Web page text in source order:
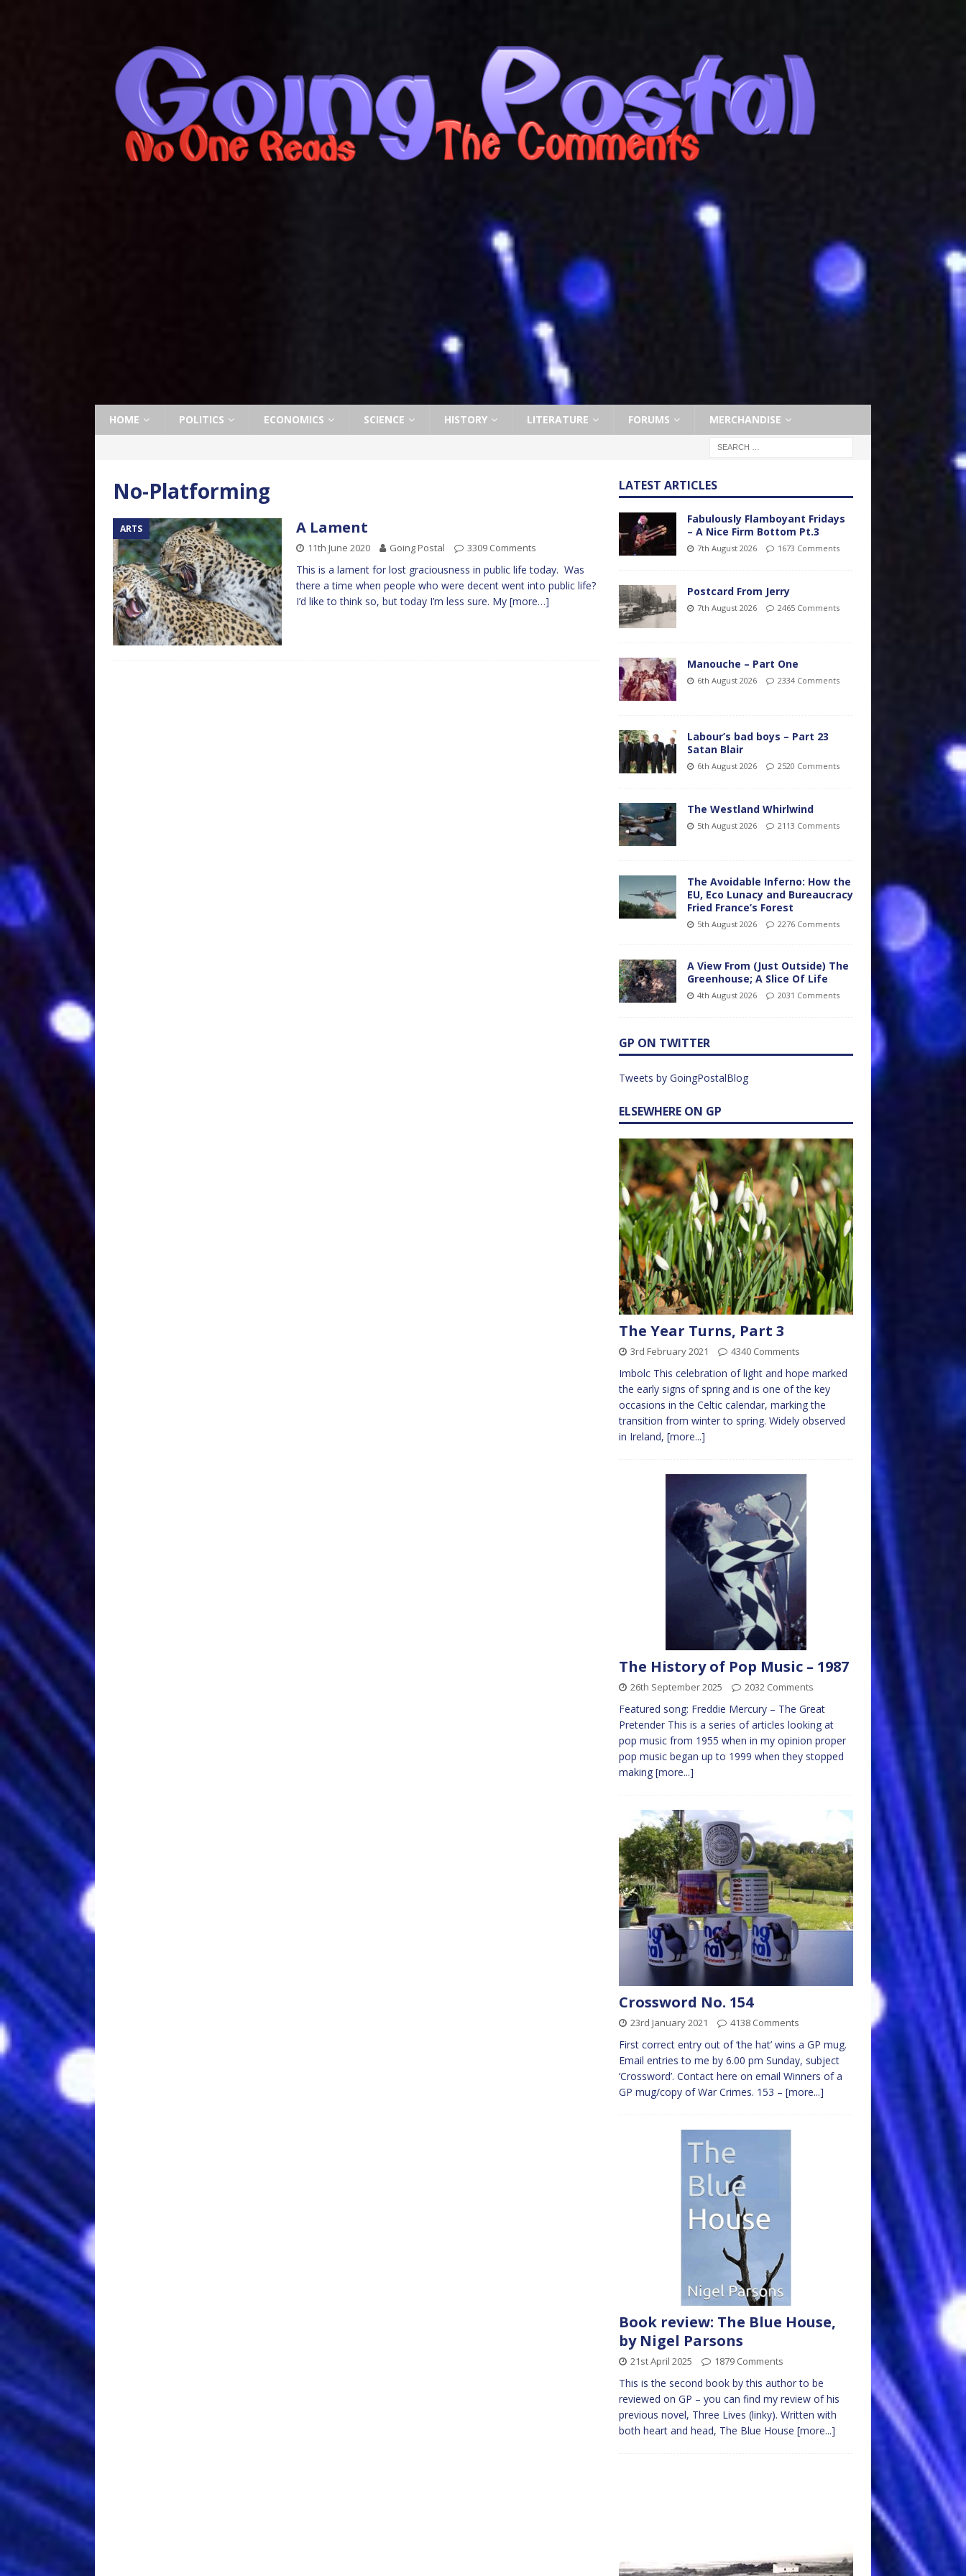
HOME POLITICS ECONOMICS SCIENCE HISTORY LITERATURE FORUMS MERCHANDISE
No-Platforming
ARTS A Lament
11th June 2020 Going Postal 3309 Comments
This is a lament for lost graciousness in public life today. Was
there a time when people who were decent went into public life?
I’d like to think so, but today I’m less sure. My [more…]
LATEST ARTICLES
Fabulously Flamboyant Fridays
– A Nice Firm Bottom Pt.3
7th August 2026 1673 Comments
Postcard From Jerry
7th August 2026 2465 Comments
Manouche – Part One
6th August 2026 2334 Comments
Labour’s bad boys – Part 23
Satan Blair
6th August 2026 2520 Comments
The Westland Whirlwind
5th August 2026 2113 Comments
The Avoidable Inferno: How the
EU, Eco Lunacy and Bureaucracy
Fried France’s Forest
5th August 2026 2276 Comments
A View From (Just Outside) The
Greenhouse; A Slice Of Life
4th August 2026 2031 Comments
GP ON TWITTER
Tweets by GoingPostalBlog
ELSEWHERE ON GP
The Year Turns, Part 3
3rd February 2021 4340 Comments
Imbolc This celebration of light and hope marked
the early signs of spring and is one of the key
occasions in the Celtic calendar, marking the
transition from winter to spring. Widely observed
in Ireland, [more...]
The History of Pop Music – 1987
26th September 2025 2032 Comments
Featured song: Freddie Mercury – The Great
Pretender This is a series of articles looking at
pop music from 1955 when in my opinion proper
pop music began up to 1999 when they stopped
making [more...]
Crossword No. 154
23rd January 2021 4138 Comments
First correct entry out of ‘the hat’ wins a GP mug.
Email entries to me by 6.00 pm Sunday, subject
‘Crossword’. Contact here on email Winners of a
GP mug/copy of War Crimes. 153 – [more...]
Book review: The Blue House,
by Nigel Parsons
21st April 2025 1879 Comments
This is the second book by this author to be
reviewed on GP – you can find my review of his
previous novel, Three Lives (linky). Written with
both heart and head, The Blue House [more...]